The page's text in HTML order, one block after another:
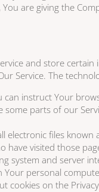
are giving the
and store
Service. The
instruct Your
parts of our
files
have visited those
system and server
Your personal
cookies on the